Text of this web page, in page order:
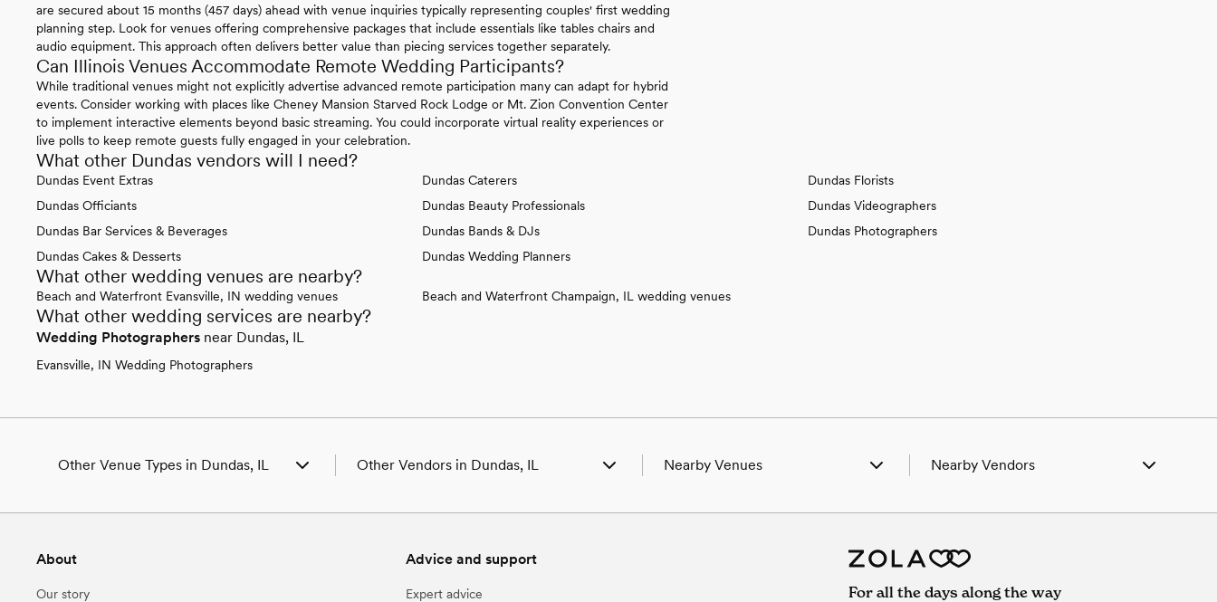
are secured about 15 months (457 days) ahead with venue inquiries typically representing couples' first wedding
planning step. Look for venues offering comprehensive packages that include essentials like tables chairs and
audio equipment. This approach often delivers better value than piecing services together separately.
Can Illinois Venues Accommodate Remote Wedding Participants?
While traditional venues might not explicitly advertise advanced remote participation many can adapt for hybrid
events. Consider working with places like Cheney Mansion Starved Rock Lodge or Mt. Zion Convention Center
to implement interactive elements beyond basic streaming. You could incorporate virtual reality experiences or
live polls to keep remote guests fully engaged in your celebration.
What other Dundas vendors will I need?
Dundas Event Extras
Dundas Officiants
Dundas Bar Services & Beverages
Dundas Cakes & Desserts
Dundas Caterers
Dundas Beauty Professionals
Dundas Bands & DJs
Dundas Wedding Planners
Dundas Florists
Dundas Videographers
Dundas Photographers
What other wedding venues are nearby?
Beach and Waterfront Evansville, IN wedding venues Beach and Waterfront Champaign, IL wedding venues
What other wedding services are nearby?
Wedding Photographers near Dundas, IL
Evansville, IN Wedding Photographers
Other Venue Types in Dundas, IL
Dundas, IL
Dundas, IL
Other Vendors in Dundas, IL
Wedding Bands & DJs in Dundas, IL
Wedding Caterers in Dundas, IL
Nearby Venues
Wedding Venues in Lawrenceville, IL
Nearby Vendors
Wedding Vendors in Flat Rock, IL
Wedding Vendors in Lawrenceville, IL
About
Our story
Advice and support
Expert advice For all the days along the way